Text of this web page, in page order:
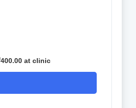
400.00 at clinic